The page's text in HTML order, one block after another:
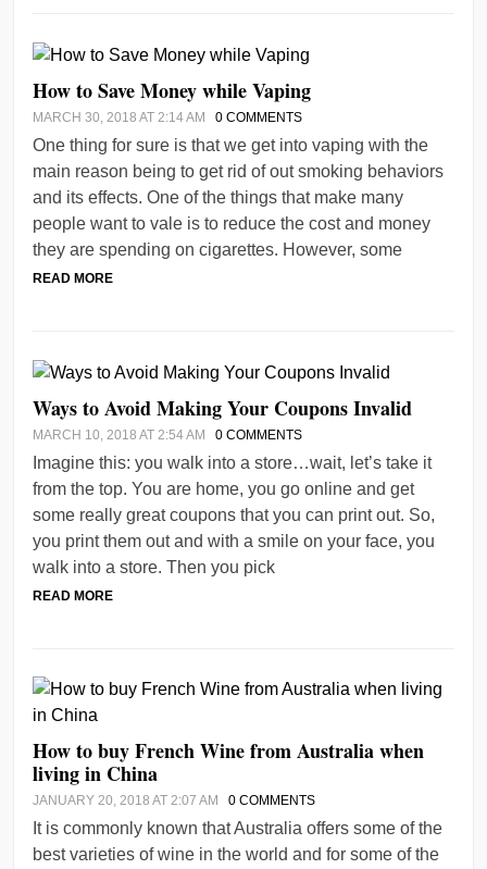
How to Save Money while Vaping
MARCH 30, 2018 AT 2:14 AM 0 COMMENTS
One thing for sure is that we get into vaping with the
main reason being to get rid of out smoking behaviors
and its effects. One of the things that make many
people want to vale is to reduce the cost and money
they are spending on cigarettes. However, some
READ MORE
Ways to Avoid Making Your Coupons Invalid
MARCH 10, 2018 AT 2:54 AM 0 COMMENTS
Imagine this: you walk into a store…wait, let’s take it
from the top. You are home, you go online and get
some really great coupons that you can print out. So,
you print them out and with a smile on your face, you
walk into a store. Then you pick
READ MORE
How to buy French Wine from Australia when
living in China
JANUARY 20, 2018 AT 2:07 AM 0 COMMENTS
It is commonly known that Australia offers some of the
best varieties of wine in the world and for some of the